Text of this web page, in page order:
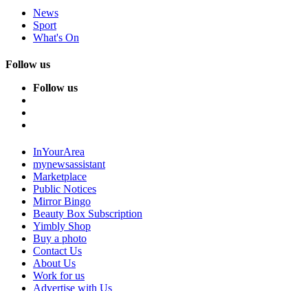
News
Sport
What's On
Follow us
Follow us
InYourArea
mynewsassistant
Marketplace
Public Notices
Mirror Bingo
Beauty Box Subscription
Yimbly Shop
Buy a photo
Contact Us
About Us
Work for us
Advertise with Us